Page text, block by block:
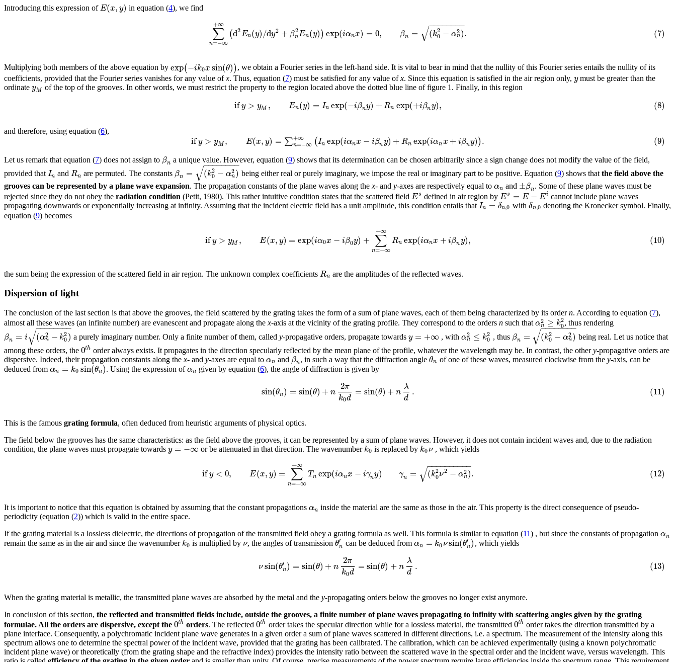
Introducing this expression ofE(x,y) in equation (4), we find
∑
n=−∞
+∞
(d2En(y)/dy2 + β2
nEn(y))exp(iαnx) = 0, βn = (k2
0 − α2
n)
− −
−−−−−−
√ . (7)
Multiplying both members of the above equation by exp(−ik0xsin(θ)), we obtain a Fourier series in the left-hand side. It is vital to bear in mind that the nullity of this Fourier series entails the nullity of its
coefficients, provided that the Fourier series vanishes for any value ofx. Thus, equation (7) must be satisfied for any value ofx. Since this equation is satisfied in the air region only, ymust be greater than the
ordinate yM of the top of the grooves. In other words, we must restrict the property to the region located above the dotted blue line of figure 1. Finally, in this region
ify > yM , En(y) = In exp(−iβny) +Rn exp(+iβny), (8)
and therefore, using equation (6),
ify > yM, E(x,y) = ∑+∞
n=−∞ (In exp(iαnx − iβny) + Rn exp(iαnx + iβny)). (9)
Let us remark that equation (7) does not assign to βn a unique value. However, equation (9) shows that its determination can be chosen arbitrarily since a sign change does not modify the value of the field,
provided that In and Rn are permuted. The constants βn = (k2
0 − α2
n)
− −
−−−−−−
√ being either real or purely imaginary, we impose the real or imaginary part to be positive. Equation (9) shows that the field above the
grooves can be represented by a plane wave expansion. The propagation constants of the plane waves along the x- and y-axes are respectively equal to αn and ±βn. Some of these plane waves must be
rejected since they do not obey the radiation condition (Petit, 1980). This rather intuitive condition states that the scattered field Es defined in air region by Es = E − Ei cannot include plane waves
propagating downwards or exponentially increasing at infinity. Assuming that the incident electric field has a unit amplitude, this condition entails that In = δn,0 withδn,0 denoting the Kronecker symbol. Finally,
equation (9) becomes
ify > yM , E(x,y) = exp(iα0x − iβ0y) + ∑
n=−∞
+∞
Rn exp(iαnx +iβny), (10)
the sum being the expression of the scattered field in air region. The unknown complex coefficients Rn are the amplitudes of the reflected waves.
Dispersion of light
The conclusion of the last section is that above the grooves, the field scattered by the grating takes the form of a sum of plane waves, each of them being characterized by its ordern. According to equation (7),
almost all these waves (an infinite number) are evanescent and propagate along the x-axis at the vicinity of the grating profile. They correspond to the orders n such that α2
n ≥ k2
0, thus rendering
βn = i (α2
n −k2
0)
− −
−−−−−−
√ a purely imaginary number. Only a finite number of them, calledy-propagative orders, propagate towardsy = +∞ , withα2
n ≤ k2
0 , thus βn = (k2
0 − α2
n)
− −
−−−−−−
√
being real. Let us notice that
among these orders, the 0th order always exists. It propagates in the direction specularly reflected by the mean plane of the profile, whatever the wavelength may be. In contrast, the othery-propagative orders are
dispersive. Indeed, their propagation constants along the x- and y-axes are equal to αn and βn, in such a way that the diffraction angleθn of one of these waves, measured clockwise from the y-axis, can be
deduced from αn = k0 sin(θn). Using the expression ofαn given by equation (6), the angle of diffraction is given by
sin(θn) = sin(θ) + n 2π
k0d = sin(θ) + n λ
d . (11)
This is the famous grating formula, often deduced from heuristic arguments of physical optics.
The field below the grooves has the same characteristics: as the field above the grooves, it can be represented by a sum of plane waves. However, it does not contain incident waves and, due to the radiation
condition, the plane waves must propagate towards y = −∞ or be attenuated in that direction. The wavenumberk0 is replaced by k0ν, which yields
ify < 0, E(x,y) = ∑
n=−∞
+∞
Tn exp(iαnx − iγny) γn = (k2
0ν2 − α2
n)
− −
−−−−−−−−
√ . (12)
It is important to notice that this equation is obtained by assuming that the constant propagations αn inside the material are the same as those in the air. This property is the direct consequence of pseudo-
periodicity (equation (2)) which is valid in the entire space.
If the grating material is a lossless dielectric, the directions of propagation of the transmitted field obey a grating formula as well. This formula is similar to equation (11) , but since the constants of propagation αn
remain the same as in the air and since the wavenumberk0 is multiplied by ν, the angles of transmissionθ′
n can be deduced from αn = k0νsin(θ′
n) , which yields
νsin(θ′
n) = sin(θ) + n 2π
k0d =sin(θ) + n λ
d . (13)
When the grating material is metallic, the transmitted plane waves are absorbed by the metal and the y-propagating orders below the grooves no longer exist anymore.
In conclusion of this section, the reflected and transmitted fields include, outside the grooves, a finite number of plane waves propagating to infinity with scattering angles given by the grating
formulae. All the orders are dispersive, except the 0th orders. The reflected0th order takes the specular direction while for a lossless material, the transmitted 0th order takes the direction transmitted by a
plane interface. Consequently, a polychromatic incident plane wave generates in a given order a sum of plane waves scattered in different directions, i.e. a spectrum. The measurement of the intensity along this
spectrum allows one to determine the spectral power of the incident wave, provided that the grating has been calibrated. The calibration, which can be achieved experimentally (using a known polychromatic
incident plane wave) or theoretically (from the grating shape and the refractive index) provides the intensity ratio between the scattered wave in the spectral order and the incident wave, versus wavelength. This